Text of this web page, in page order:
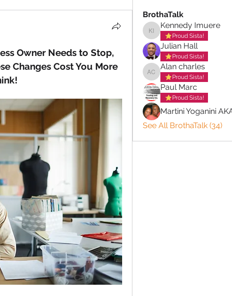
Owner Needs to Stop,
Changes Cost You More
BrothaTalk
Kennedy Imuere
Kennedy Imuere
Proud Sista!
Julian Hall
Proud Sista!
Alan charles
Alan charles
Proud Sista!
Paul Marc
Proud Sista!
See All BrothaTalk (34)